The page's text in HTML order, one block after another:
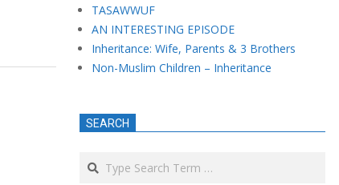
TASAWWUF
AN INTERESTING EPISODE
Inheritance: Wife, Parents & 3 Brothers
Non-Muslim Children – Inheritance
SEARCH
Search